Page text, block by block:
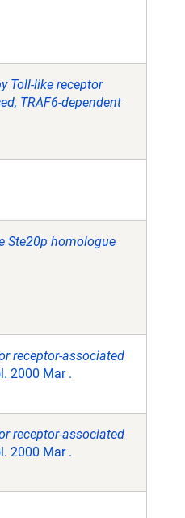
Toll-like receptor
TRAF6-dependent
Ste20p homologue
receptor-associated
2000 Mar .
receptor-associated
2000 Mar .